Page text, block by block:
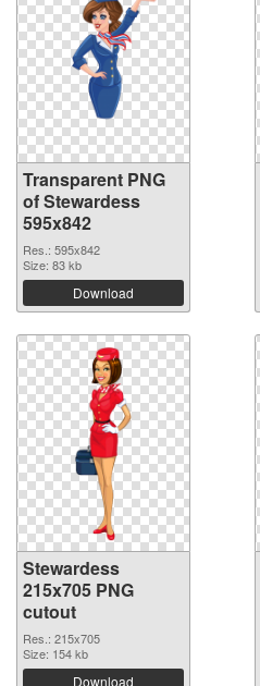
Transparent PNG
of Stewardess
595x842
Res.: 595x842
Size: 83 kb
Download
Stewardess
215x705 PNG
cutout
Res.: 215x705
Size: 154 kb
Download